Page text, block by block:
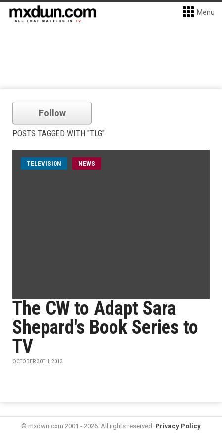
Menu
Follow
POSTS TAGGED WITH "TLG"
TELEVISION NEWS
The CW to Adapt Sara
Shepard's Book Series to
TV
OCTOBER 30TH, 2013
© mxdwn.com 2001 - 2026. All rights reserved. Privacy Policy